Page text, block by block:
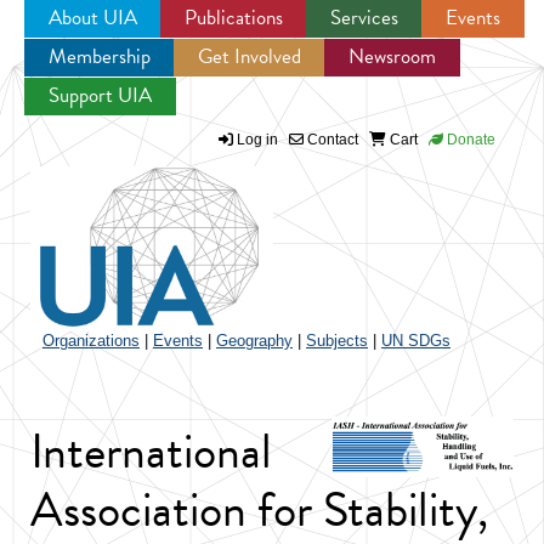
Jump to navigation
About UIA Publications Services
Events
Membership
Get Involved
Newsroom
Support UIA
Log in Contact Cart Donate
Organizations Events Geography Subjects UN SDGs
International
Association for Stability,